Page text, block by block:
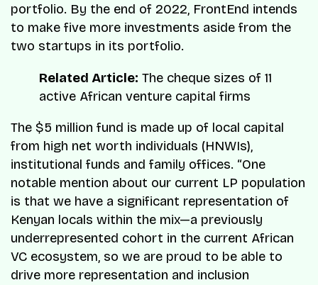
portfolio. By the end of 2022, FrontEnd intends
to make five more investments aside from the
two startups in its portfolio.
Related Article: The cheque sizes of 11
active African venture capital firms
The $5 million fund is made up of local capital
from high net worth individuals (HNWIs),
institutional funds and family offices. “One
notable mention about our current LP population
is that we have a significant representation of
Kenyan locals within the mix—a previously
underrepresented cohort in the current African
VC ecosystem, so we are proud to be able to
drive more representation and inclusion